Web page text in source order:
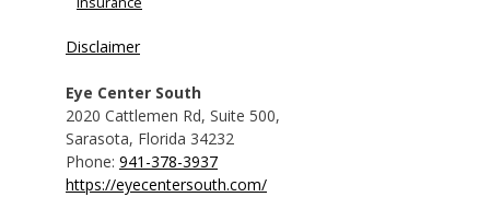
Disclaimer
Eye Center South
2020 Cattlemen Rd, Suite 500,
Sarasota, Florida 34232
Phone: 941-378-3937
https://eyecentersouth.com/